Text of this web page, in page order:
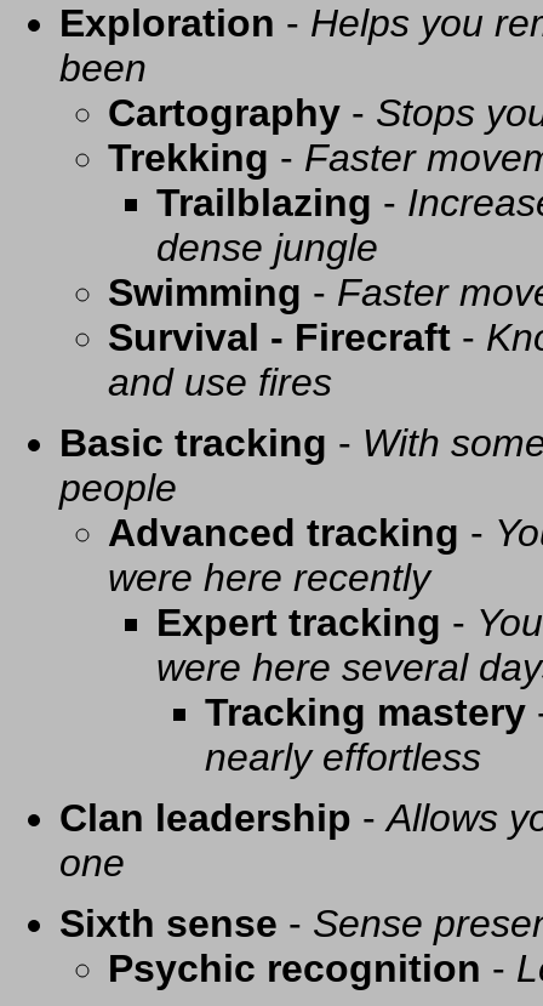
Exploration - Helps you
been
Cartography - Stops
Trekking - Faster
Trailblazing -
dense jungle
Swimming - Faster
Survival - Firecraft -
and use fires
Basic tracking - With
people
Advanced tracking -
were here recently
Expert tracking -
were here several
Tracking mastery
nearly effortless
Clan leadership -Allows
one
Sixth sense - Sense
Psychic recognition -